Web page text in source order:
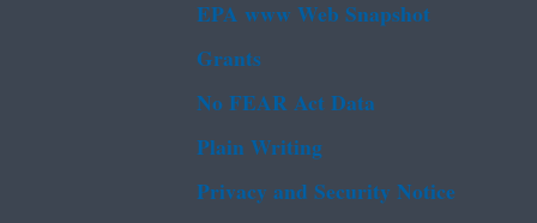
EPA www Web Snapshot
Grants
No FEAR Act Data
Plain Writing
Privacy and Security Notice